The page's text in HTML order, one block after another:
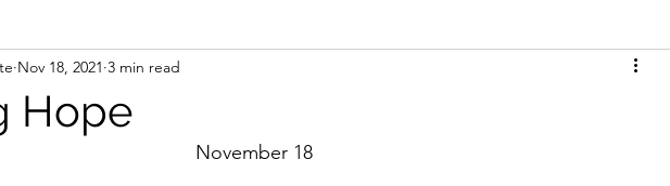
Hope
Nov 18, 2021 3 min read
November 18